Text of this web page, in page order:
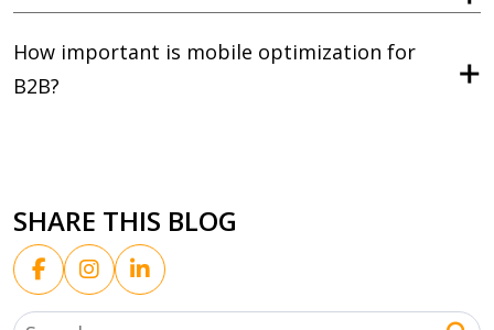
How important is mobile optimization for
B2B?
SHARE THIS BLOG